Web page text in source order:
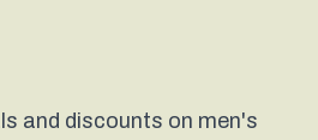
and discounts on men's